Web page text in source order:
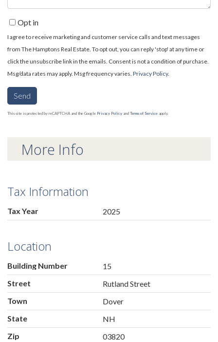
Opt in
I agree to receive marketing and customer service calls and text messages
from The Hamptons Real Estate. To opt out, you can reply 'stop' at any time or
click the unsubscribe link in the emails. Consent is not a condition of purchase.
Msg/data rates may apply. Msg frequency varies. Privacy Policy.
Send
This site is protected by reCAPTCHA and the Google Privacy Policy and Terms of Service apply.
More Info
Tax Information
Tax Year 2025
Location
Building Number
15
Street
Rutland Street
Town
Dover
State
NH
Zip
03820